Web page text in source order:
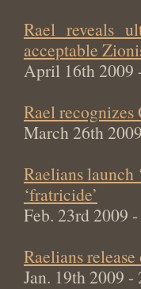
Rael reveals
acceptable
April 16th 2009
Rael
March 26th
Raelians launch
‘fratricide’
Feb. 23rd 2009
Raelians
Jan. 19th 2009